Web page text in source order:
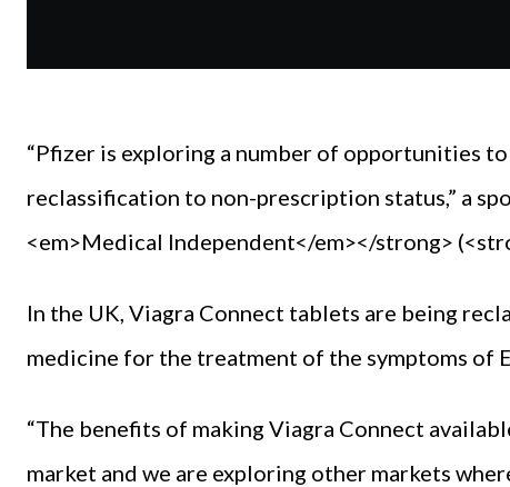
“Pfizer is exploring a number of opportunities
reclassification to non-prescription status,” a
<em>Medical Independent</em></strong>
In the UK, Viagra Connect tablets are being
medicine for the treatment of the symptoms of
“The benefits of making Viagra Connect
market and we are exploring other markets